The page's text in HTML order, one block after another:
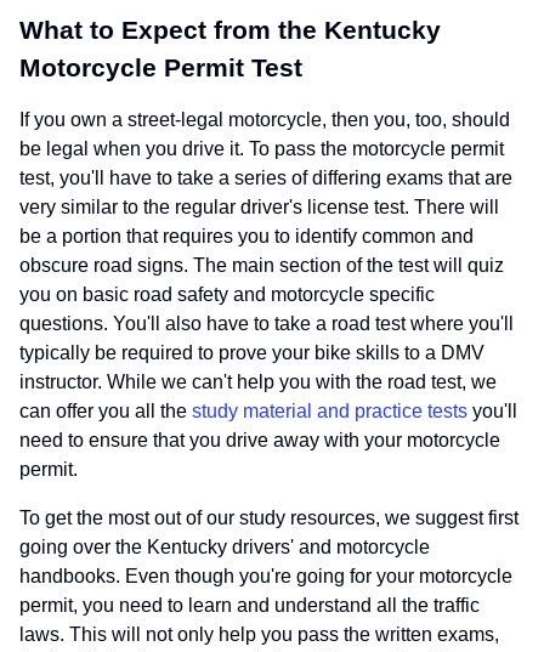
What to Expect from the Kentucky
Motorcycle Permit Test
If you own a street-legal motorcycle, then you, too, should
be legal when you drive it. To pass the motorcycle permit
test, you'll have to take a series of differing exams that are
very similar to the regular driver's license test. There will
be a portion that requires you to identify common and
obscure road signs. The main section of the test will quiz
you on basic road safety and motorcycle specific
questions. You'll also have to take a road test where you'll
typically be required to prove your bike skills to a DMV
instructor. While we can't help you with the road test, we
can offer you all the study material and practice tests you'll
need to ensure that you drive away with your motorcycle
permit.
To get the most out of our study resources, we suggest first
going over the Kentucky drivers' and motorcycle
handbooks. Even though you're going for your motorcycle
permit, you need to learn and understand all the traffic
laws. This will not only help you pass the written exams,